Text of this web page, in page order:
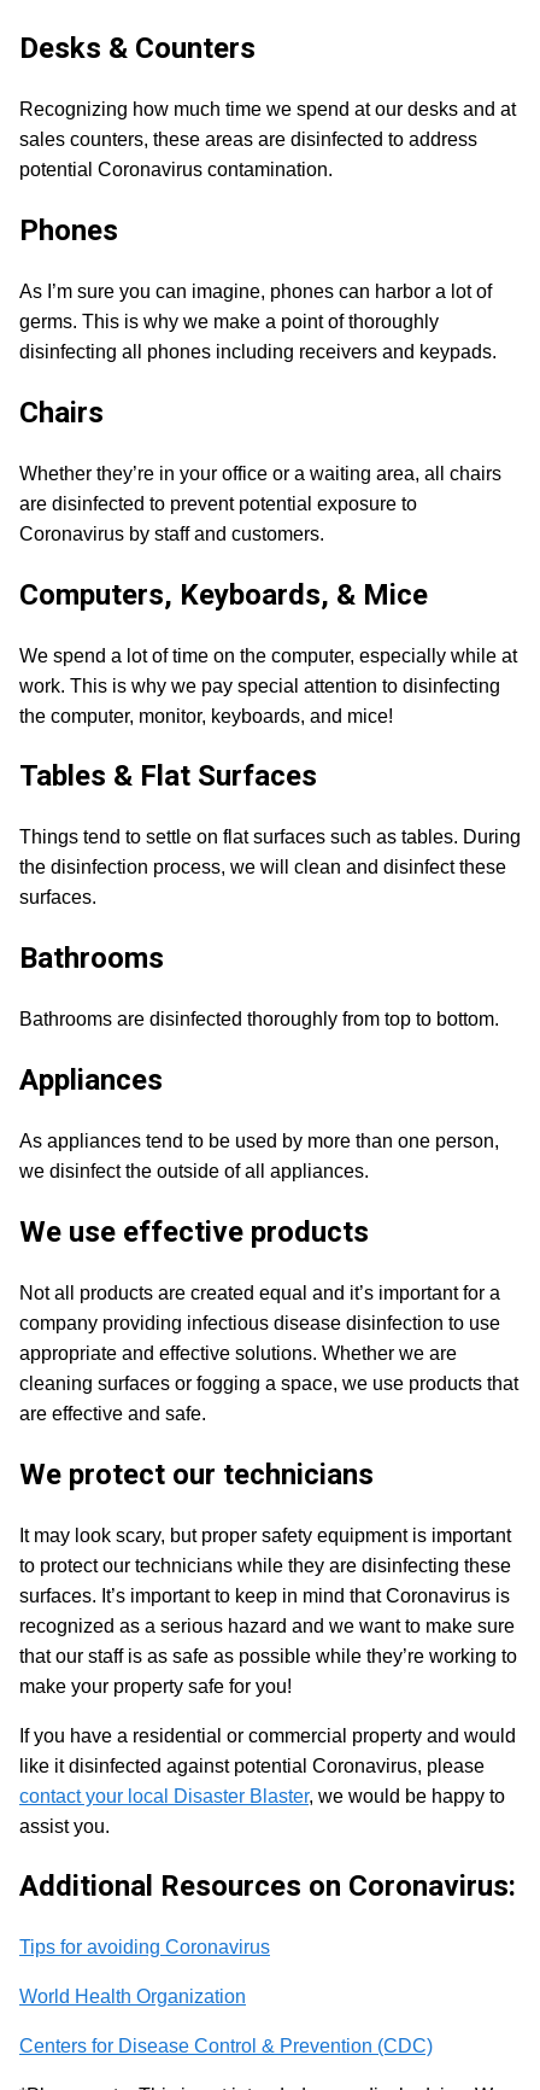
Desks & Counters
Recognizing how much time we spend at our desks and at
sales counters, these areas are disinfected to address
potential Coronavirus contamination.
Phones
As I’m sure you can imagine, phones can harbor a lot of
germs. This is why we make a point of thoroughly
disinfecting all phones including receivers and keypads.
Chairs
Whether they’re in your office or a waiting area, all chairs
are disinfected to prevent potential exposure to
Coronavirus by staff and customers.
Computers, Keyboards, & Mice
We spend a lot of time on the computer, especially while at
work. This is why we pay special attention to disinfecting
the computer, monitor, keyboards, and mice!
Tables & Flat Surfaces
Things tend to settle on flat surfaces such as tables. During
the disinfection process, we will clean and disinfect these
surfaces.
Bathrooms
Bathrooms are disinfected thoroughly from top to bottom.
Appliances
As appliances tend to be used by more than one person,
we disinfect the outside of all appliances.
We use effective products
Not all products are created equal and it’s important for a
company providing infectious disease disinfection to use
appropriate and effective solutions. Whether we are
cleaning surfaces or fogging a space, we use products that
are effective and safe.
We protect our technicians
It may look scary, but proper safety equipment is important
to protect our technicians while they are disinfecting these
surfaces. It’s important to keep in mind that Coronavirus is
recognized as a serious hazard and we want to make sure
that our staff is as safe as possible while they’re working to
make your property safe for you!
If you have a residential or commercial property and would
like it disinfected against potential Coronavirus, please
contact your local Disaster Blaster, we would be happy to
assist you.
Additional Resources on Coronavirus:
Tips for avoiding Coronavirus
World Health Organization
Centers for Disease Control & Prevention (CDC)